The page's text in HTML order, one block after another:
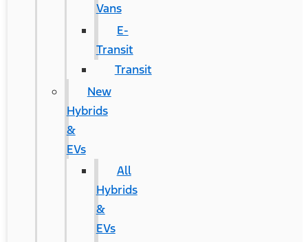
Vans
E-
Transit
Transit
New
Hybrids
&
EVs
All
Hybrids
&
EVs